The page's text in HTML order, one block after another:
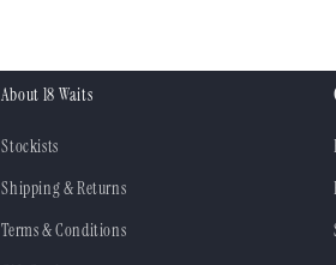
About 18 Waits
Stockists
Shipping & Returns
Terms & Conditions